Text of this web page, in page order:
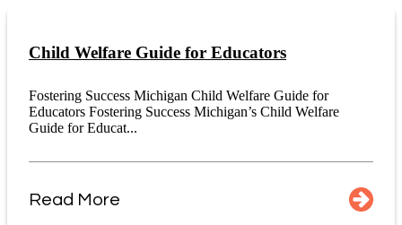
Child Welfare Guide for Educators
Fostering Success Michigan Child Welfare Guide for
Educators Fostering Success Michigan’s Child Welfare
Guide for Educat...
Read More